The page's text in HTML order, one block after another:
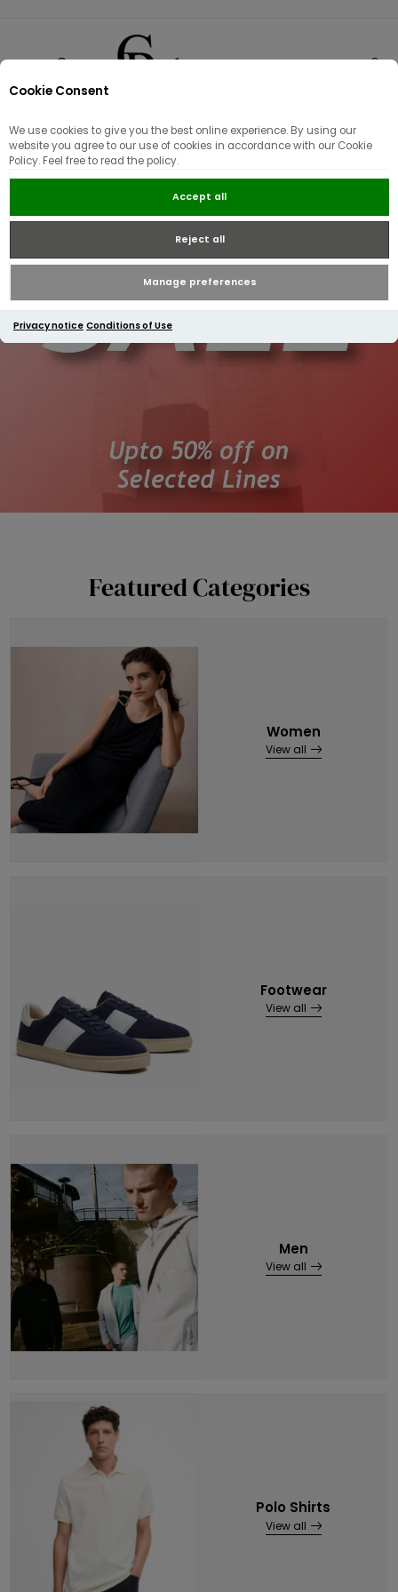
Cookie Consent
We use cookies to give you the best online experience. By using our
website you agree to our use of cookies in accordance with our Cookie
Policy. Feel free to read the policy.
Accept all
Reject all
Manage preferences
Privacy notice Conditions of Use
Featured Categories
Women
View all
Footwear
View all
Men
View all
Polo Shirts
View all